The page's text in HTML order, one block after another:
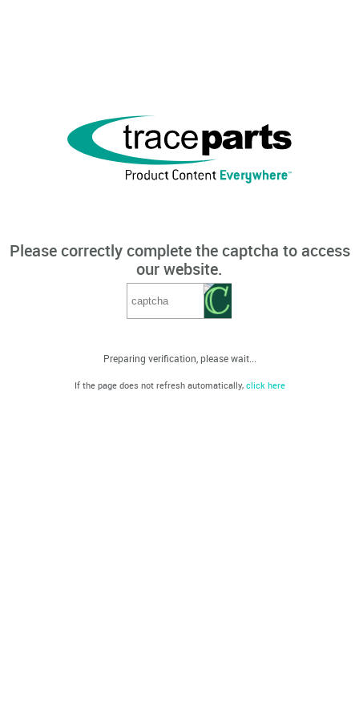
Please correctly complete the captcha to access
our website.
Preparing verification, please wait...
If the page does not refresh automatically, click here